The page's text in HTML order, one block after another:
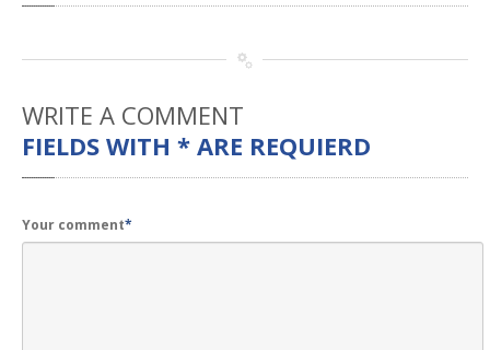
WRITE A COMMENT
FIELDS WITH * ARE REQUIERD
Your comment*